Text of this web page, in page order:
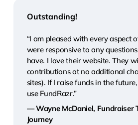
Outstanding!
“I am pleased with every aspect
were responsive to any
have. I love their website. They
contributions at no additional
sites). If I raise funds in the
use FundRazr.”
— Wayne McDaniel, Fundraiser
Journey